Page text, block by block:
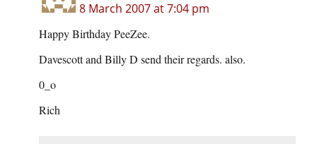
8 March 2007 at 7:04 pm
Happy Birthday PeeZee.
Davescott and Billy D send their regards. also.
0_o
Rich